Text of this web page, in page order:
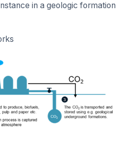
in a geologic formation